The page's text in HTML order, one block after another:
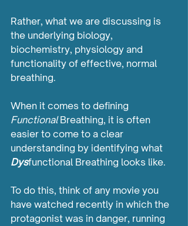
Rather, what we are discussing is
the underlying biology,
biochemistry, physiology and
functionality of effective, normal
breathing.
When it comes to defining
Functional Breathing, it is often
easier to come to a clear
understanding by identifying what
Dysfunctional Breathing looks like.
To do this, think of any movie you
have watched recently in which the
protagonist was in danger, running